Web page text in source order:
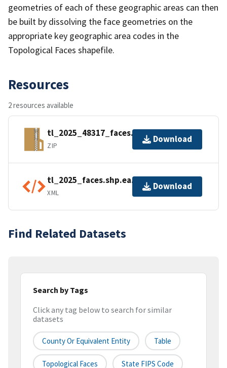
geometries of each of these geographic areas can then
be built by dissolving the face geometries on the
appropriate key geographic area codes in the
Topological Faces shapefile.
Resources
2 resources available
tl_2025_48317_faces.zip
ZIP
Download
tl_2025_faces.shp.ea.iso.xml
XML
Download
Find Related Datasets
Search by Tags
Click any tag below to search for similar
datasets
County Or Equivalent Entity Table
Topological Faces State FIPS Code